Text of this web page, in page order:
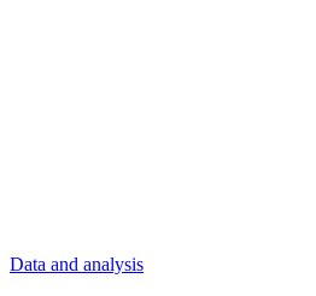
Data and analysis